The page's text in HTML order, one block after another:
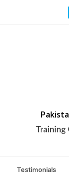
Testimonials